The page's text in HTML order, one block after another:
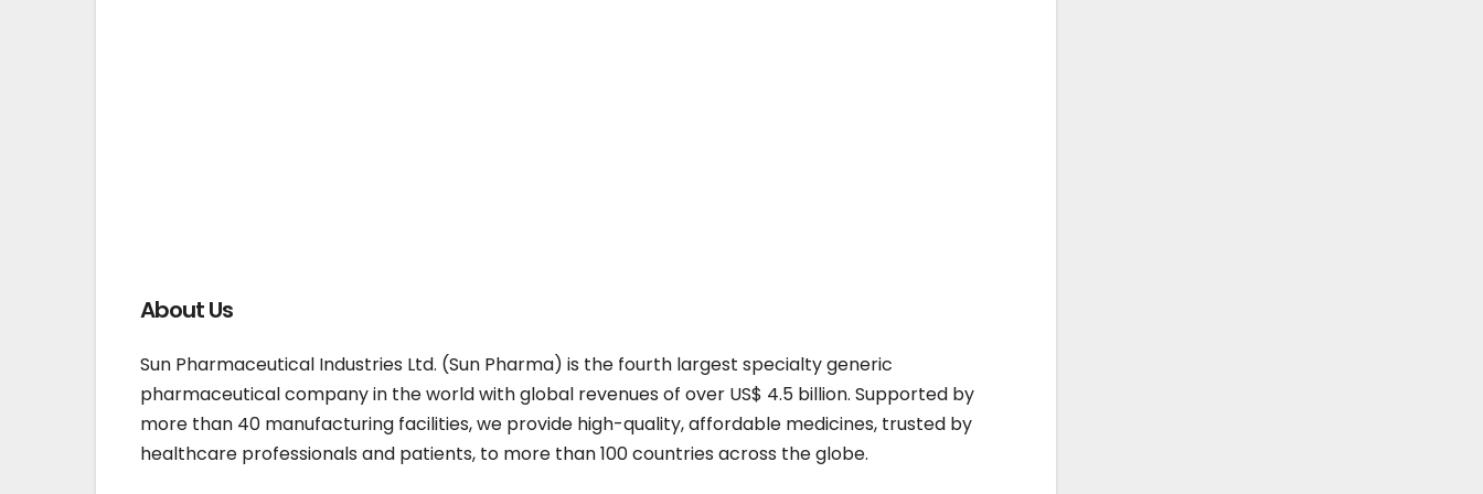
About Us
Sun Pharmaceutical Industries Ltd. (Sun Pharma) is the fourth largest specialty generic
pharmaceutical company in the world with global revenues of over US$ 4.5 billion. Supported by
more than 40 manufacturing facilities, we provide high-quality, affordable medicines, trusted by
healthcare professionals and patients, to more than 100 countries across the globe.